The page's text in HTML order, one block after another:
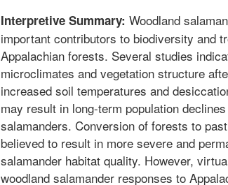
Interpretive Summary: Woodland
important contributors to biodiversity and
Appalachian forests. Several studies
microclimates and vegetation structure
increased soil temperatures and
may result in long-term population
salamanders. Conversion of forests to
believed to result in more severe and
salamander habitat quality. However,
woodland salamander responses to